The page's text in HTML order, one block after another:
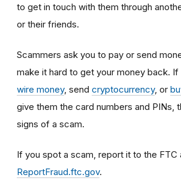
to get in touch with them through
or their friends.
Scammers ask you to pay or send
make it hard to get your money back.
wire money, send cryptocurrency, or
give them the card numbers and PINs,
signs of a scam.
If you spot a scam, report it to the FTC
ReportFraud.ftc.gov.